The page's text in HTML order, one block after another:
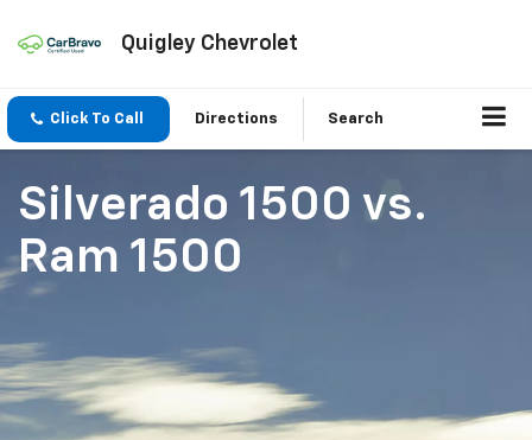
Quigley Chevrolet
Click To Call Directions Search
Silverado 1500 vs.
Ram 1500